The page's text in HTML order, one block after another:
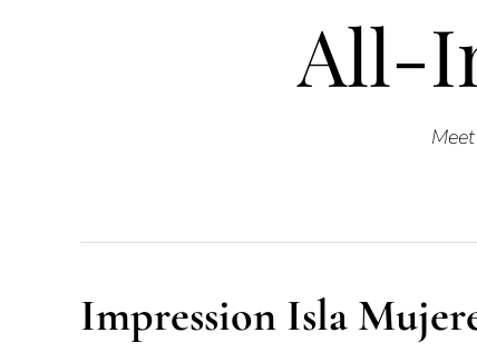
All-
Impression Isla